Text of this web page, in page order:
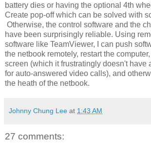
battery dies or having the optional 4th
Create pop-off which can be solved with
Otherwise, the control software and the
have been surprisingly reliable. Using
software like TeamViewer, I can push
the netbook remotely, restart the computer,
screen (which it frustratingly doesn't have
for auto-answered video calls), and
the heath of the netbook.
Johnny Chung Lee at 1:43 AM
27 comments: